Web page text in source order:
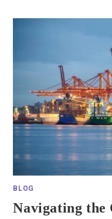
BLOG
Navigating the